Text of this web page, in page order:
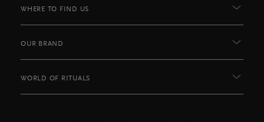
WHERE TO FIND US
OUR BRAND
WORLD OF RITUALS